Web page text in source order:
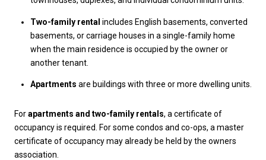
Two-family rental includes English basements, converted
basements, or carriage houses in a single-family home
when the main residence is occupied by the owner or
another tenant.
Apartments are buildings with three or more dwelling units.
Forapartments and two-family rentals, a certificate of
occupancy is required. For some condos and co-ops, a master
certificate of occupancy may already be held by the owners
association.